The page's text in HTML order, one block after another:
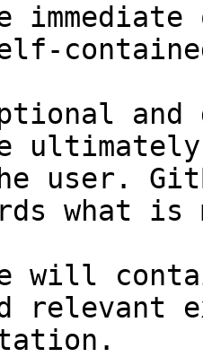
and
user.
what
will
relevant